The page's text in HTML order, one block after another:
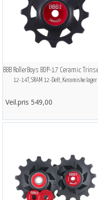
12-14T, SRAM 12-Delt, Keramiske lager
Veil.pris 549,00